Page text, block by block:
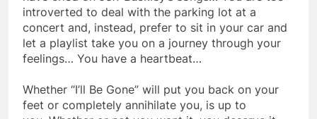
introverted to deal with the parking lot at a
concert and, instead, prefer to sit in your car and
let a playlist take you on a journey through your
feelings… You have a heartbeat…
Whether “I’ll Be Gone” will put you back on your
feet or completely annihilate you, is up to